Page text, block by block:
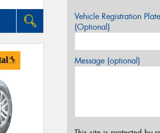
Vehicle Registration Plate
(Optional)
Message (optional)